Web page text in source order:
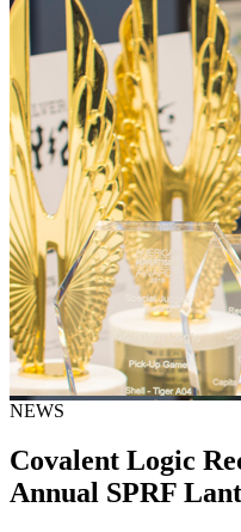
NEWS
Covalent Logic
Annual SPRF